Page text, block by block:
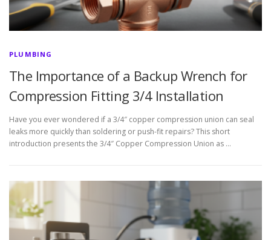
PLUMBING
The Importance of a Backup Wrench for
Compression Fitting 3/4 Installation
Have you ever wondered if a 3/4″ copper compression union can seal
leaks more quickly than soldering or push-fit repairs? This short
introduction presents the 3/4″ Copper Compression Union as …